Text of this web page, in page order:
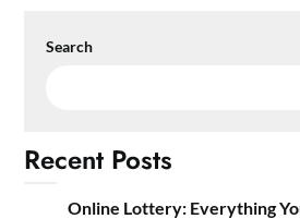
Search
Recent Posts
Online Lottery: Everything